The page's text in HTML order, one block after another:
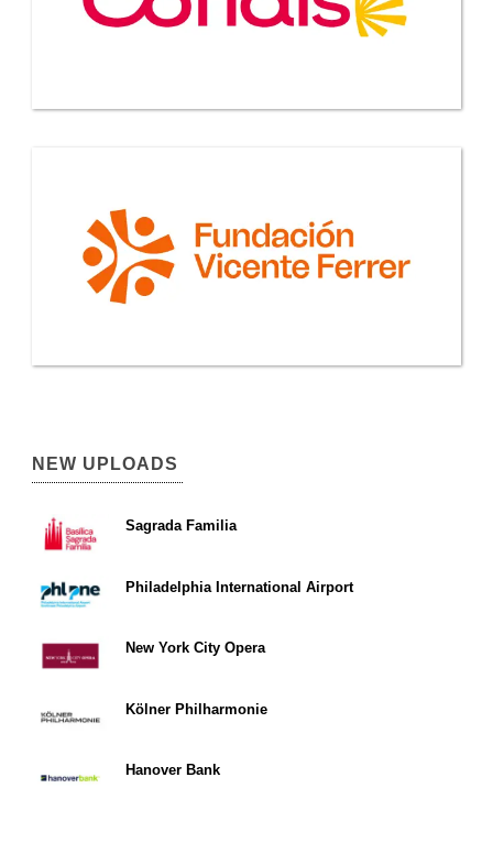
NEW UPLOADS
Sagrada Familia
Philadelphia International Airport
New York City Opera
Kölner Philharmonie
Hanover Bank